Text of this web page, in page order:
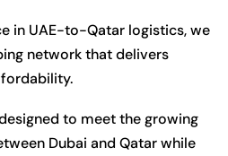
in UAE-to-Qatar logistics, we
network that delivers
to meet the growing
Dubai and Qatar while